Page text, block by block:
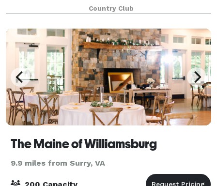
elegant Ballroom can accommodate group size
Country Club
The Maine of Williamsburg
9.9 miles from Surry, VA